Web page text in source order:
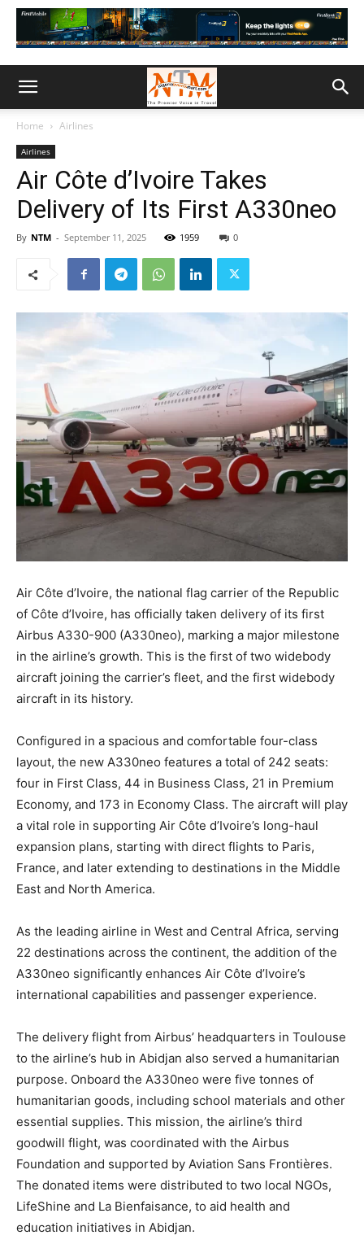
Home Airlines
Airlines
Air Côte d’Ivoire Takes
Delivery of Its First A330neo
By NTM - September 11, 2025 1959 0
Air Côte d’Ivoire, the national flag carrier of the Republic
of Côte d’Ivoire, has officially taken delivery of its first
Airbus A330-900 (A330neo), marking a major milestone
in the airline’s growth. This is the first of two widebody
aircraft joining the carrier’s fleet, and the first widebody
aircraft in its history.
Configured in a spacious and comfortable four-class
layout, the new A330neo features a total of 242 seats:
four in First Class, 44 in Business Class, 21 in Premium
Economy, and 173 in Economy Class. The aircraft will play
a vital role in supporting Air Côte d’Ivoire’s long-haul
expansion plans, starting with direct flights to Paris,
France, and later extending to destinations in the Middle
East and North America.
As the leading airline in West and Central Africa, serving
22 destinations across the continent, the addition of the
A330neo significantly enhances Air Côte d’Ivoire’s
international capabilities and passenger experience.
The delivery flight from Airbus’ headquarters in Toulouse
to the airline’s hub in Abidjan also served a humanitarian
purpose. Onboard the A330neo were five tonnes of
humanitarian goods, including school materials and other
essential supplies. This mission, the airline’s third
goodwill flight, was coordinated with the Airbus
Foundation and supported by Aviation Sans Frontières.
The donated items were distributed to two local NGOs,
LifeShine and La Bienfaisance, to aid health and
education initiatives in Abidjan.